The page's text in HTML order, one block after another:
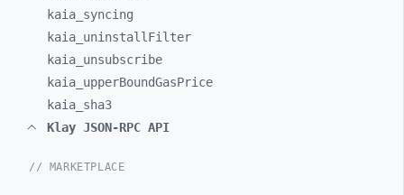
kaia_ syncing
kaia_ uninstallFilter
kaia_ unsubscribe
kaia_ upperBoundGasPrice
kaia_ sha3
Klay JSON-RPC API
// MARKETPLACE